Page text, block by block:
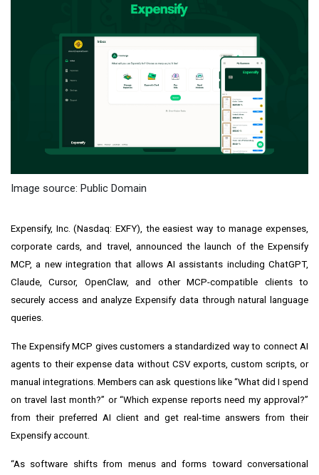
Image source: Public Domain
Expensify, Inc. (Nasdaq: EXFY), the easiest way to manage expenses,
corporate cards, and travel, announced the launch of the Expensify
MCP, a new integration that allows AI assistants including ChatGPT,
Claude, Cursor, OpenClaw, and other MCP-compatible clients to
securely access and analyze Expensify data through natural language
queries.
The Expensify MCP gives customers a standardized way to connect AI
agents to their expense data without CSV exports, custom scripts, or
manual integrations. Members can ask questions like “What did I spend
on travel last month?” or “Which expense reports need my approval?”
from their preferred AI client and get real-time answers from their
Expensify account.
“As software shifts from menus and forms toward conversational